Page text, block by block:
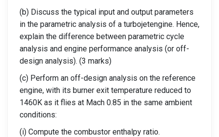
(b) Discuss the typical input and output parameters
in the parametric analysis of a turbojetengine. Hence,
explain the difference between parametric cycle
analysis and engine performance analysis (or off-
design analysis). (3 marks)
(c) Perform an off-design analysis on the reference
engine, with its burner exit temperature reduced to
1460K as it flies at Mach 0.85 in the same ambient
conditions:
(i) Compute the combustor enthalpy ratio.